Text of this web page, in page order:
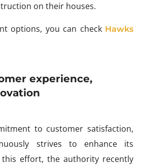
on their houses.
options, you can check Hawks
experience,
to customer satisfaction,
strives to enhance its
effort, the authority recently